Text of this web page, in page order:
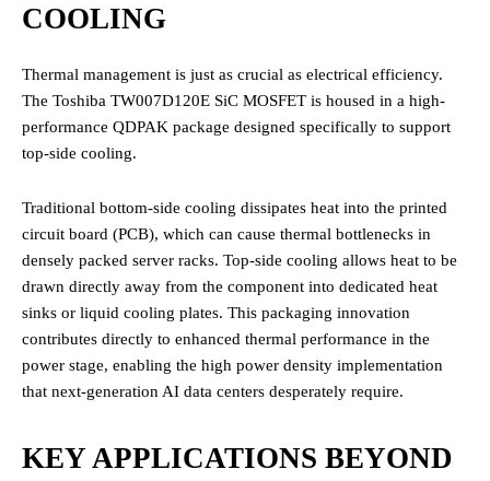
COOLING
Thermal management is just as crucial as electrical efficiency.
The Toshiba TW007D120E SiC MOSFET is housed in a high-
performance QDPAK package designed specifically to support
top-side cooling.
Traditional bottom-side cooling dissipates heat into the printed
circuit board (PCB), which can cause thermal bottlenecks in
densely packed server racks. Top-side cooling allows heat to be
drawn directly away from the component into dedicated heat
sinks or liquid cooling plates. This packaging innovation
contributes directly to enhanced thermal performance in the
power stage, enabling the high power density implementation
that next-generation AI data centers desperately require.
KEY APPLICATIONS BEYOND